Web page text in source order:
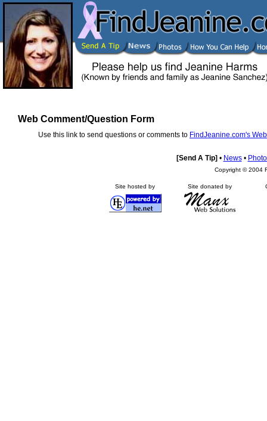
Web Comment/Question Form
Use this link to send questions or comments to FindJeanine.com's
[Send A Tip] • News•
Copyright © 2004
Site hosted by Site donated by